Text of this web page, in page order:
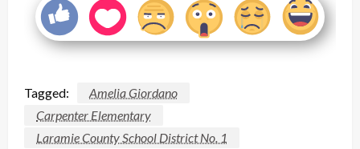
Tagged:
Amelia Giordano
Carpenter Elementary
Laramie County School District No. 1